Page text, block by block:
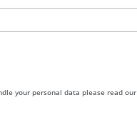
your personal data please read our